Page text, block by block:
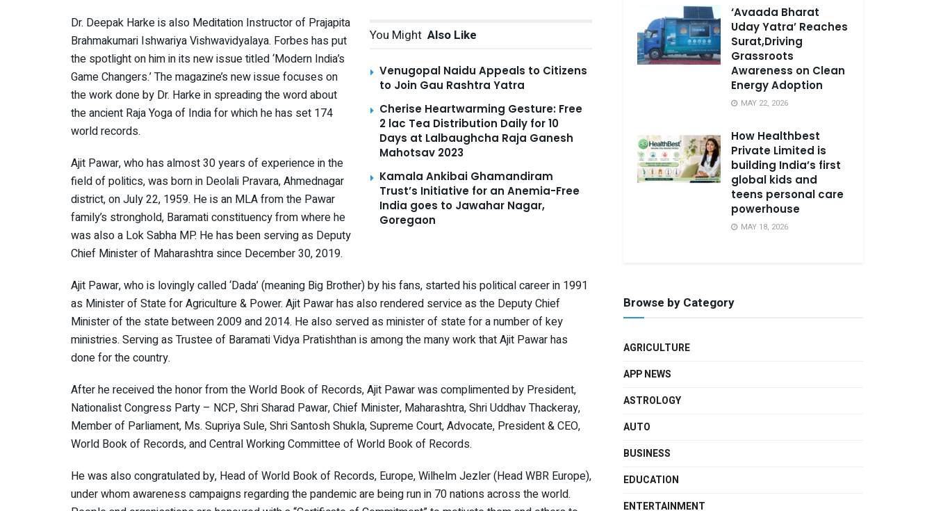
You Might Also Like
Venugopal Naidu Appeals to Citizens
to Join Gau Rashtra Yatra
Cherise Heartwarming Gesture: Free
2 lac Tea Distribution Daily for 10
Days at Lalbaughcha Raja Ganesh
Mahotsav 2023
Kamala Ankibai Ghamandiram
Trust’s Initiative for an Anemia-Free
India goes to Jawahar Nagar,
Goregaon
Dr. Deepak Harke is also Meditation Instructor of Prajapita
Brahmakumari Ishwariya Vishwavidyalaya. Forbes has put
the spotlight on him in its new issue titled ‘Modern India’s
Game Changers.’ The magazine’s new issue focuses on
the work done by Dr. Harke in spreading the word about
the ancient Raja Yoga of India for which he has set 174
world records.
Ajit Pawar, who has almost 30 years of experience in the
field of politics, was born in Deolali Pravara, Ahmednagar
district, on July 22, 1959. He is an MLA from the Pawar
family’s stronghold, Baramati constituency from where he
was also a Lok Sabha MP. He has been serving as Deputy
Chief Minister of Maharashtra since December 30, 2019.
Ajit Pawar, who is lovingly called ‘Dada’ (meaning Big Brother) by his fans, started his political career in 1991
as Minister of State for Agriculture & Power. Ajit Pawar has also rendered service as the Deputy Chief
Minister of the state between 2009 and 2014. He also served as minister of state for a number of key
ministries. Serving as Trustee of Baramati Vidya Pratishthan is among the many work that Ajit Pawar has
done for the country.
After he received the honor from the World Book of Records, Ajit Pawar was complimented by President,
Nationalist Congress Party – NCP, Shri Sharad Pawar, Chief Minister, Maharashtra, Shri Uddhav Thackeray,
Member of Parliament, Ms. Supriya Sule, Shri Santosh Shukla, Supreme Court, Advocate, President & CEO,
World Book of Records, and Central Working Committee of World Book of Records.
He was also congratulated by, Head of World Book of Records, Europe, Wilhelm Jezler (Head WBR Europe),
under whom awareness campaigns regarding the pandemic are being run in 70 nations across the world.
‘Avaada Bharat
Uday Yatra’ Reaches
Surat,Driving
Grassroots
Awareness on Clean
Energy Adoption
MAY 22, 2026
How Healthbest
Private Limited is
building India’s first
global kids and
teens personal care
powerhouse
MAY 18, 2026
Browse by Category
AGRICULTURE
APP NEWS
ASTROLOGY
AUTO
BUSINESS
EDUCATION
ENTERTAINMENT